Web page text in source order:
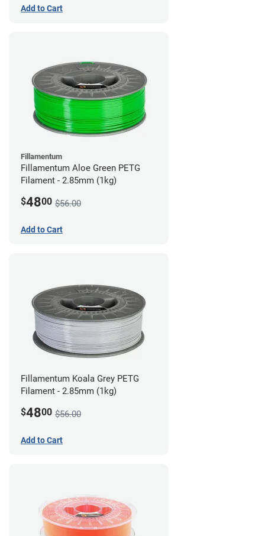
Add to Cart
Fillamentum
Fillamentum Aloe Green PETG
Filament - 2.85mm (1kg)
$4800 $56.00
Add to Cart
Fillamentum Koala Grey PETG
Filament - 2.85mm (1kg)
$4800 $56.00
Add to Cart